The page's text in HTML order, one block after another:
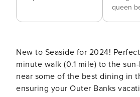
queen
New to Seaside for 2024!
minute walk (0.1 mile) to the
near some of the best dining in
ensuring your Outer Banks vacation is both